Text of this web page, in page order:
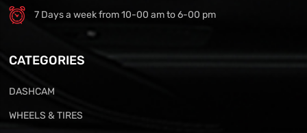
7 Days a week from 10-00 am to 6-00 pm
CATEGORIES
DASHCAM
WHEELS & TIRES